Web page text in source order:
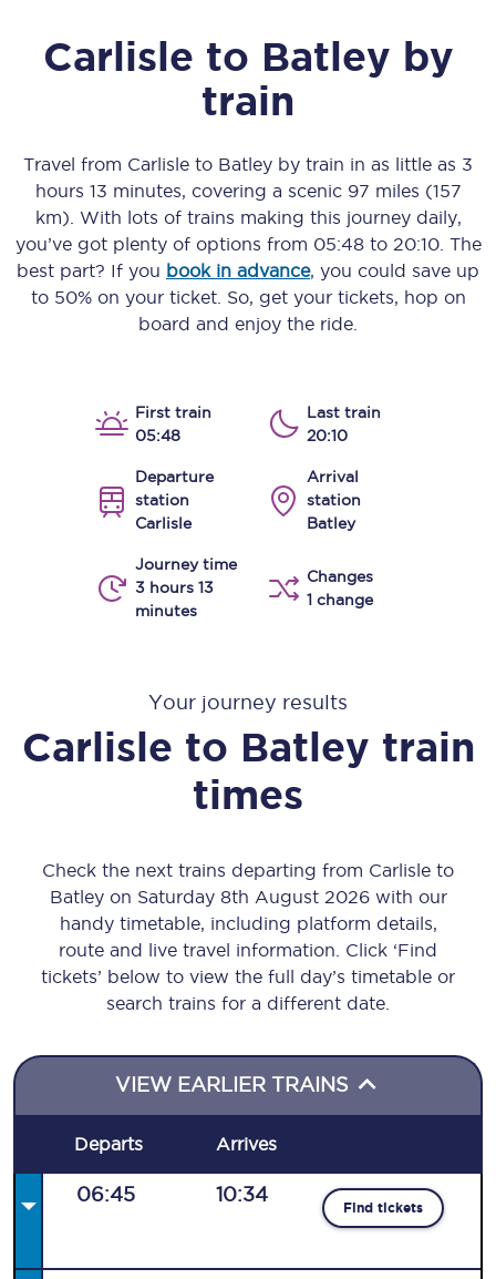
Carlisle to Batley by
train
Travel from Carlisle to Batley by train in as little as 3
hours 13 minutes, covering a scenic 97 miles (157
km) . With lots of trains making this journey daily,
you’ve got plenty of options from 05:48to 20:10. The
best part? If you book in advance, you could save up
to 50% on your ticket. So, get your tickets, hop on
board and enjoy the ride.
First train
05:48
Last train
20:10
Departure
station
Carlisle
Arrival
station
Batley
Journey time
3 hours 13
minutes
Changes
1 change
Your journey results
Carlisle to Batley train
times
Check the next trains departing from Carlisle to
Batley on Saturday 8th August 2026 with our
handy timetable, including platform details,
route and live travel information. Click ‘Find
tickets’ below to view the full day’s timetable or
search trains for a different date.
VIEW EARLIER TRAINS
Departs Arrives
06:45 10:34
Find tickets